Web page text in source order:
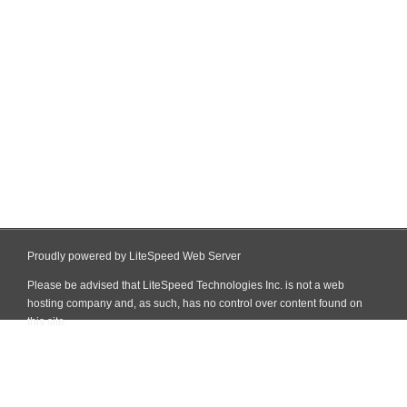
Proudly powered by LiteSpeed Web Server
Please be advised that LiteSpeed Technologies Inc. is not a web
hosting company and, as such, has no control over content found on
this site.